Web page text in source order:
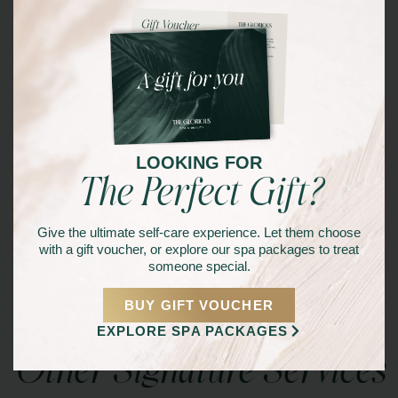
YOU DESERVE IT!
BOOK NOW
Other Signature Services
LOOKING FOR
The Perfect Gift?
Give the ultimate self-care experience. Let them choose
with a gift voucher, or explore our spa packages to treat
someone special.
BUY GIFT VOUCHER
EXPLORE SPA PACKAGES